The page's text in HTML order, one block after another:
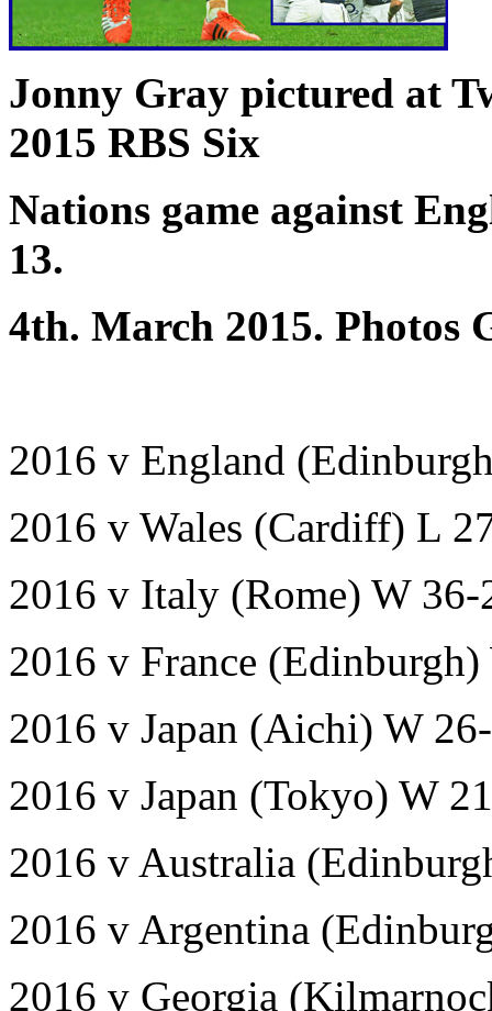
Jonny Gray pictured at
2015 RBS Six
Nations game against
13.
4th. March 2015. Photos
2016 v England
2016 v Wales (Cardiff) L
2016 v Italy (Rome) W 36-
2016 v France
2016 v Japan (Aichi) W
2016 v Japan (Tokyo) W
2016 v Australia
2016 v Argentina
2016 v Georgia